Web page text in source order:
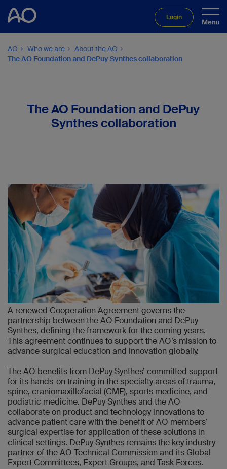
Login
AO Who we are
About the AO
The AO Foundation and DePuy Synthes collaboration
The AO Foundation and DePuy
Synthes collaboration
A renewed Cooperation Agreement governs the
partnership between the AO Foundation and DePuy
Synthes, defining the framework for the coming years.
This agreement continues to support the AO’s mission to
advance surgical education and innovation globally.
The AO benefits from DePuy Synthes’ committed support
for its hands-on training in the specialty areas of trauma,
spine, craniomaxillofacial (CMF), sports medicine, and
podiatric medicine. DePuy Synthes and the AO
collaborate on product and technology innovations to
advance patient care with the benefit of AO members’
surgical expertise for application of these solutions in
clinical settings. DePuy Synthes remains the key industry
partner of the AO Technical Commission and its Global
Expert Committees, Expert Groups, and Task Forces.